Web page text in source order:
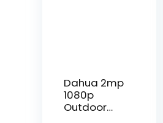
Dahua 2mp
1080p
Outdoor